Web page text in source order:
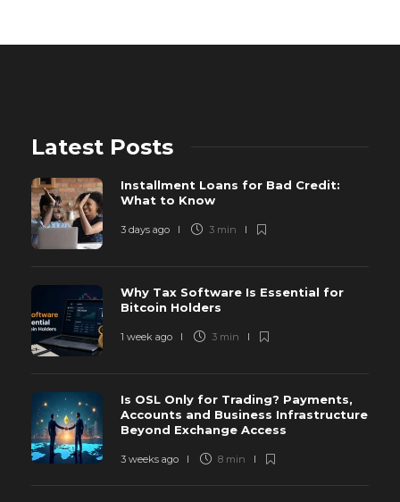
Latest Posts
Installment Loans for Bad Credit:
What to Know
3 days ago 3 min
Why Tax Software Is Essential for
Bitcoin Holders
1 week ago 3 min
Is OSL Only for Trading? Payments,
Accounts and Business Infrastructure
Beyond Exchange Access
3 weeks ago 8 min